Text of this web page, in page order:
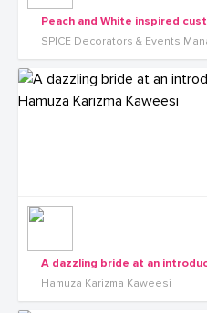
SPICE Decorators & Events
Hamuza Karizma Kaweesi